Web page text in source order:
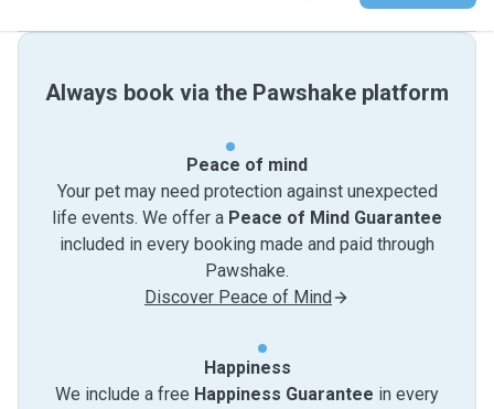
Always book via the Pawshake platform
Peace of mind
Your pet may need protection against unexpected
life events. We offer a Peace of Mind Guarantee
included in every booking made and paid through
Pawshake.
Discover Peace of Mind
Happiness
We include a free Happiness Guarantee in every